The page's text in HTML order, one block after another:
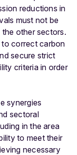
reductions in
must not be
other sectors.
correct carbon
secure strict
criteria in order
synergies
sectoral
in the area
to meet their
necessary